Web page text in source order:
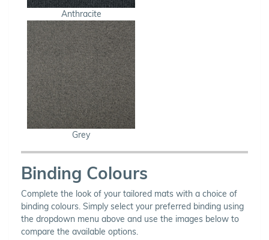
Anthracite
Grey
Binding Colours
Complete the look of your tailored mats with a choice of
binding colours. Simply select your preferred binding using
the dropdown menu above and use the images below to
compare the available options.